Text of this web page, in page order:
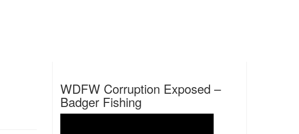
WDFW Corruption Exposed –
Badger Fishing